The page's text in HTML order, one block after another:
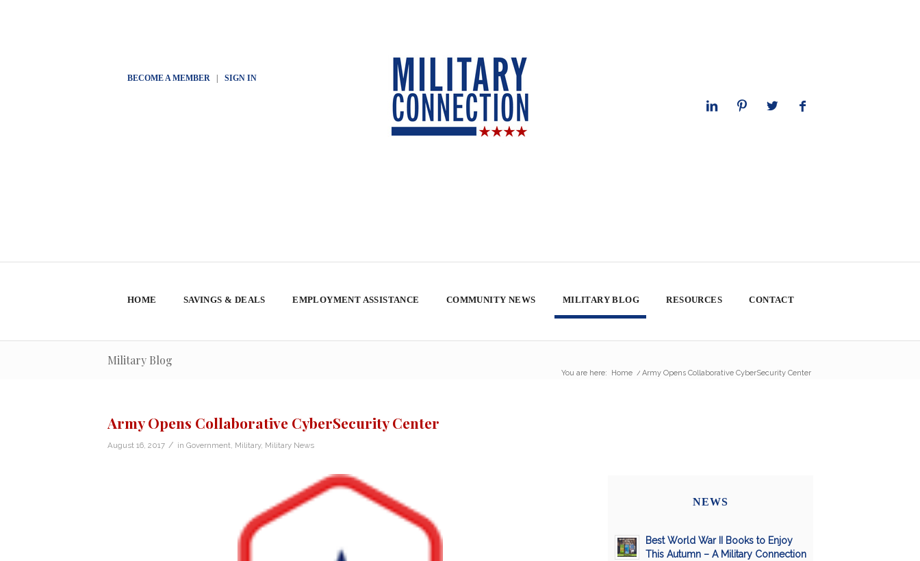
BECOME A MEMBER| SIGN IN
HOME SAVINGS & DEALS EMPLOYMENT ASSISTANCE COMMUNITY NEWS MILITARY BLOG RESOURCES CONTACT
Military Blog
You are here: Home / Army Opens Collaborative CyberSecurity Center
Army Opens Collaborative CyberSecurity Center
August 16, 2017 / in Government Military, Military News
NEWS
Best World War II Books to Enjoy
This Autumn – A Military Connection